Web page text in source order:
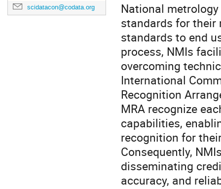
scidatacon@codata.org
National
standards for their
standards to end
process, NMIs
overcoming
International
Recognition
MRA recognize
capabilities,
recognition for
Consequently,
disseminating
accuracy, and